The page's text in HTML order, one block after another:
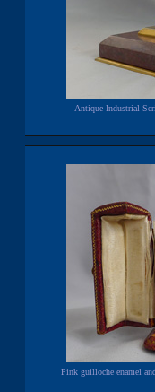
Antique Industrial
Pink guilloche enamel